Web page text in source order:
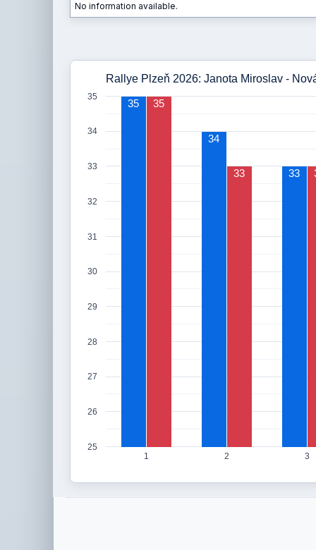
No information available.
Rallye Plzeň 2026: Janota Miroslav -
1 2 3
25
26
27
28
29
30
31
32
33
34
35
35
34
33
35
33